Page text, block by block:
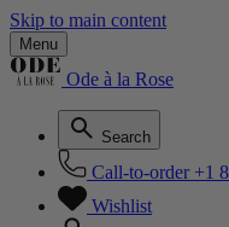
Skip to main content
Menu
Ode à la Rose
Search
Call-to-order +1
Wishlist